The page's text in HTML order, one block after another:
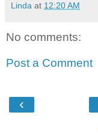
Linda at 12:20 AM
No comments:
Post a Comment
‹